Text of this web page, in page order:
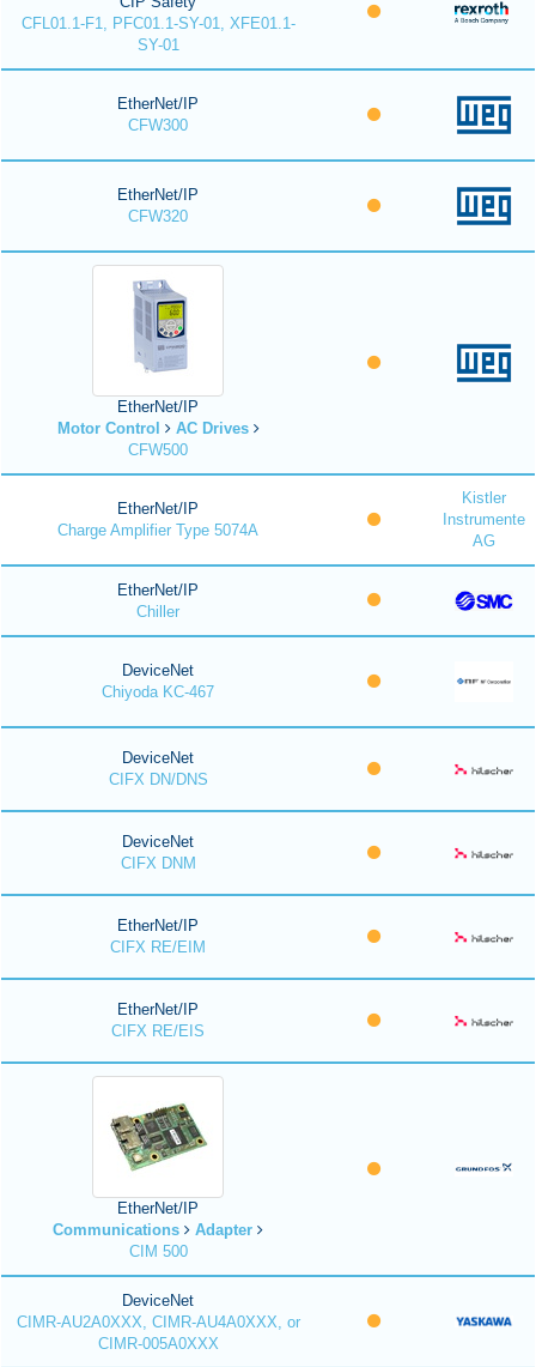
CFL01.1-F1, PFC01.1-SY-01, XFE01.1-
SY-01
EtherNet/IP
CFW300
EtherNet/IP
CFW320
EtherNet/IP
Motor Control
AC Drives
CFW500
EtherNet/IP
Charge Amplifier Type 5074A
Kistler
Instrumente
AG
EtherNet/IP
Chiller
DeviceNet
Chiyoda KC-467
DeviceNet
CIFX DN/DNS
DeviceNet
CIFX DNM
EtherNet/IP
CIFX RE/EIM
EtherNet/IP
CIFX RE/EIS
EtherNet/IP
Communications
Adapter
CIM 500
DeviceNet
CIMR-AU2A0XXX, CIMR-AU4A0XXX, or
CIMR-005A0XXX